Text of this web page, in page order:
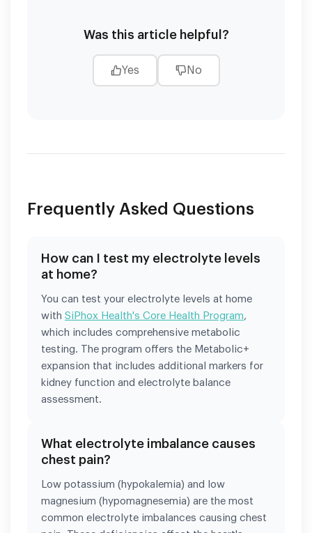
Was this article helpful?
Yes No
Frequently Asked Questions
How can I test my electrolyte levels
at home?
You can test your electrolyte levels at home
with SiPhox Health's Core Health Program,
which includes comprehensive metabolic
testing. The program offers the Metabolic+
expansion that includes additional markers for
kidney function and electrolyte balance
assessment.
What electrolyte imbalance causes
chest pain?
Low potassium (hypokalemia) and low
magnesium (hypomagnesemia) are the most
common electrolyte imbalances causing chest